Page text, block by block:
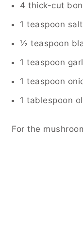
4 thick-cut
1 teaspoon salt
½ teaspoon
1 teaspoon
1 teaspoon
1 tablespoon
For the